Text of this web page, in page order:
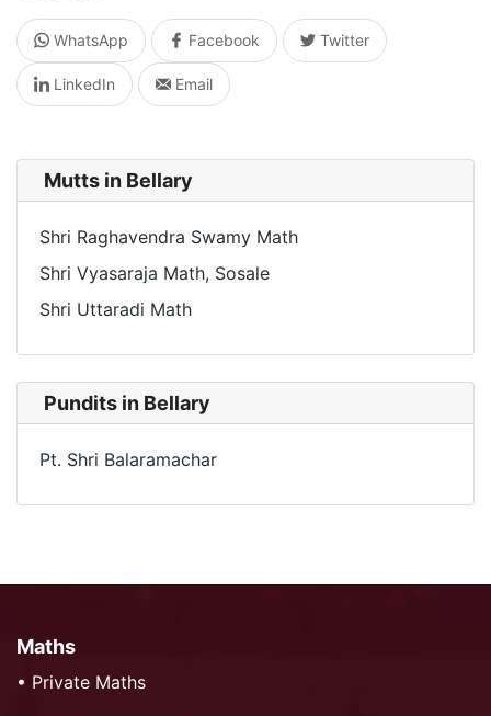
WhatsApp Facebook Twitter
LinkedIn Email
Mutts in Bellary
Shri Raghavendra Swamy Math
Shri Vyasaraja Math, Sosale
Shri Uttaradi Math
Pundits in Bellary
Pt. Shri Balaramachar
Maths
• Private Maths